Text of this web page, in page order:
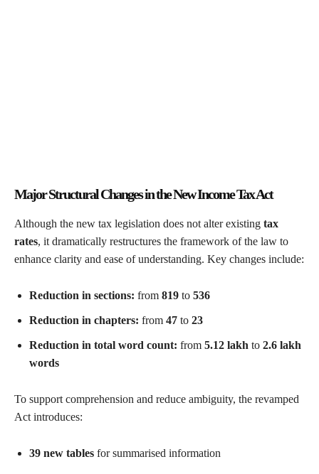
Major Structural Changes in the New Income Tax Act
Although the new tax legislation does not alter existing tax
rates, it dramatically restructures the framework of the law to
enhance clarity and ease of understanding. Key changes include:
Reduction in sections: from 819 to 536
Reduction in chapters: from 47 to 23
Reduction in total word count: from 5.12 lakh to 2.6 lakh
words
To support comprehension and reduce ambiguity, the revamped
Act introduces:
39 new tables for summarised information